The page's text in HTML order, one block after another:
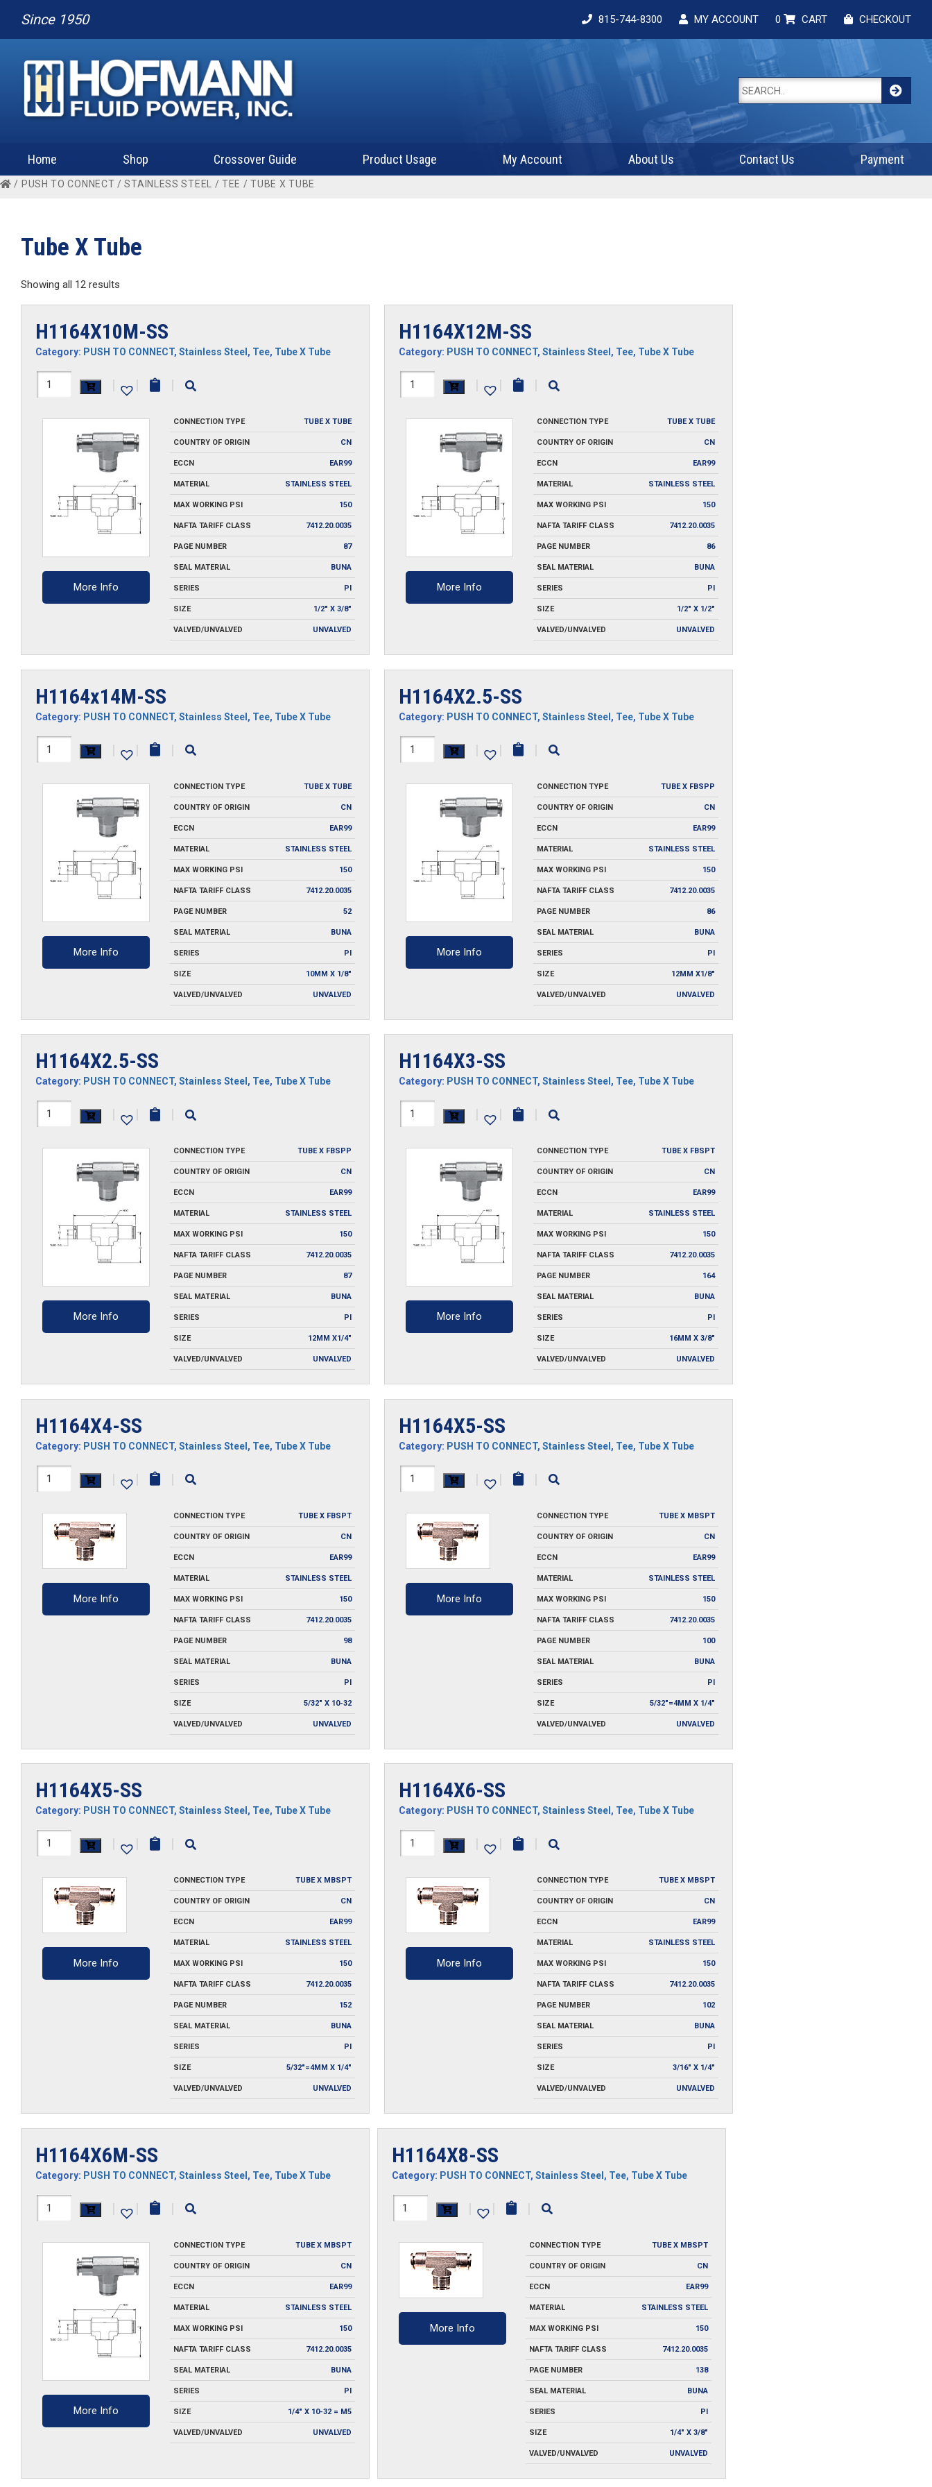
Since 1950 815-744-8300 MY ACCOUNT 0 CART CHECKOUT
Home Shop Crossover Guide Product Usage My Account About Us Contact Us Payment
/ PUSH TO CONNECT /STAINLESS STEEL /TEE / TUBE X TUBE
Tube X Tube
Showing all 12 results
H1164X10M-SS
Category: PUSH TO CONNECT, Stainless Steel , Tee, Tube X Tube
H1164X10M-
quantity
| | |
More Info
CONNECTION TYPE TUBE X TUBE
COUNTRY OF ORIGIN CN
ECCN EAR99
MATERIAL STAINLESS STEEL
MAX WORKING PSI 150
NAFTA TARIFF CLASS 7412.20.0035
PAGE NUMBER 87
SEAL MATERIAL BUNA
SERIES PI
SIZE 1/2" X 3/8"
VALVED/UNVALVED UNVALVED
H1164X12M-SS
Category: PUSH TO CONNECT, Stainless Steel , Tee, Tube X Tube
H1164X12M-
quantity
| | |
More Info
CONNECTION TYPE TUBE X TUBE
COUNTRY OF ORIGIN CN
ECCN EAR99
MATERIAL STAINLESS STEEL
MAX WORKING PSI 150
NAFTA TARIFF CLASS 7412.20.0035
PAGE NUMBER 86
SEAL MATERIAL BUNA
SERIES PI
SIZE 1/2" X 1/2"
VALVED/UNVALVED UNVALVED
H1164x14M-SS
Category: PUSH TO CONNECT, Stainless Steel, Tee, Tube X Tube
H1164x14M-
quantity
| | |
More Info
CONNECTION TYPE TUBE X TUBE
COUNTRY OF ORIGIN CN
ECCN EAR99
MATERIAL STAINLESS STEEL
MAX WORKING PSI 150
NAFTA TARIFF CLASS 7412.20.0035
PAGE NUMBER 52
SEAL MATERIAL BUNA
SERIES PI
SIZE 10MM X 1/8"
VALVED/UNVALVED UNVALVED
H1164X2.5-SS
Category: PUSH TO CONNECT, Stainless Steel, Tee, Tube X Tube
H1164X2.5-
quantity
| | |
More Info
CONNECTION TYPE TUBE X FBSPP
COUNTRY OF ORIGIN CN
ECCN EAR99
MATERIAL STAINLESS STEEL
MAX WORKING PSI 150
NAFTA TARIFF CLASS 7412.20.0035
PAGE NUMBER 86
SEAL MATERIAL BUNA
SERIES PI
SIZE 12MM X1/8"
VALVED/UNVALVED UNVALVED
H1164X2.5-SS
Category: PUSH TO CONNECT, Stainless Steel , Tee, Tube X Tube
H1164X2.5-
quantity
| | |
More Info
CONNECTION TYPE TUBE X FBSPP
COUNTRY OF ORIGIN CN
ECCN EAR99
MATERIAL STAINLESS STEEL
MAX WORKING PSI 150
NAFTA TARIFF CLASS 7412.20.0035
PAGE NUMBER 87
SEAL MATERIAL BUNA
SERIES PI
SIZE 12MM X1/4"
VALVED/UNVALVED UNVALVED
H1164X3-SS
Category: PUSH TO CONNECT, Stainless Steel , Tee, Tube X Tube
H1164X3-
quantity
| | |
More Info
CONNECTION TYPE TUBE X FBSPT
COUNTRY OF ORIGIN CN
ECCN EAR99
MATERIAL STAINLESS STEEL
MAX WORKING PSI 150
NAFTA TARIFF CLASS 7412.20.0035
PAGE NUMBER 164
SEAL MATERIAL BUNA
SERIES PI
SIZE 16MM X 3/8"
VALVED/UNVALVED UNVALVED
H1164X4-SS
Category: PUSH TO CONNECT, Stainless Steel, Tee, Tube X Tube
H1164X4-
quantity
| | |
More Info
CONNECTION TYPE TUBE X FBSPT
COUNTRY OF ORIGIN CN
ECCN EAR99
MATERIAL STAINLESS STEEL
MAX WORKING PSI 150
NAFTA TARIFF CLASS 7412.20.0035
PAGE NUMBER 98
SEAL MATERIAL BUNA
SERIES PI
SIZE 5/32" X 10-32
VALVED/UNVALVED UNVALVED
H1164X5-SS
Category: PUSH TO CONNECT, Stainless Steel, Tee, Tube X Tube
H1164X5-
quantity
| | |
More Info
CONNECTION TYPE TUBE X MBSPT
COUNTRY OF ORIGIN CN
ECCN EAR99
MATERIAL STAINLESS STEEL
MAX WORKING PSI 150
NAFTA TARIFF CLASS 7412.20.0035
PAGE NUMBER 100
SEAL MATERIAL BUNA
SERIES PI
SIZE 5/32"=4MM X 1/4"
VALVED/UNVALVED UNVALVED
H1164X5-SS
Category: PUSH TO CONNECT, Stainless Steel , Tee, Tube X Tube
H1164X5-
quantity
| | |
More Info
CONNECTION TYPE TUBE X MBSPT
COUNTRY OF ORIGIN CN
ECCN EAR99
MATERIAL STAINLESS STEEL
MAX WORKING PSI 150
NAFTA TARIFF CLASS 7412.20.0035
PAGE NUMBER 152
SEAL MATERIAL BUNA
SERIES PI
SIZE 5/32"=4MM X 1/4"
VALVED/UNVALVED UNVALVED
H1164X6-SS
Category: PUSH TO CONNECT, Stainless Steel , Tee, Tube X Tube
H1164X6-
quantity
| | |
More Info
CONNECTION TYPE TUBE X MBSPT
COUNTRY OF ORIGIN CN
ECCN EAR99
MATERIAL STAINLESS STEEL
MAX WORKING PSI 150
NAFTA TARIFF CLASS 7412.20.0035
PAGE NUMBER 102
SEAL MATERIAL BUNA
SERIES PI
SIZE 3/16" X 1/4"
VALVED/UNVALVED UNVALVED
H1164X6M-SS
Category: PUSH TO CONNECT, Stainless Steel , Tee, Tube X Tube
H1164X6M-
quantity
| | |
More Info
CONNECTION TYPE TUBE X MBSPT
COUNTRY OF ORIGIN CN
ECCN EAR99
MATERIAL STAINLESS STEEL
MAX WORKING PSI 150
NAFTA TARIFF CLASS 7412.20.0035
SEAL MATERIAL BUNA
SERIES PI
SIZE 1/4" X 10-32 = M5
VALVED/UNVALVED UNVALVED
H1164X8-SS
Category: PUSH TO CONNECT, Stainless Steel , Tee, Tube X Tube
H1164X8-
quantity
| | |
More Info
CONNECTION TYPE TUBE X MBSPT
COUNTRY OF ORIGIN CN
ECCN EAR99
MATERIAL STAINLESS STEEL
MAX WORKING PSI 150
NAFTA TARIFF CLASS 7412.20.0035
PAGE NUMBER 138
SEAL MATERIAL BUNA
SERIES PI
SIZE 1/4" X 3/8"
VALVED/UNVALVED UNVALVED